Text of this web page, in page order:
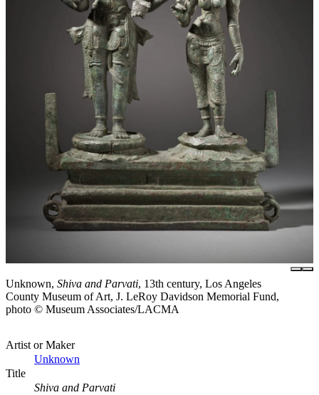
Unknown, Shiva and Parvati, 13th century, Los Angeles
County Museum of Art, J. LeRoy Davidson Memorial Fund,
photo © Museum Associates/LACMA
Artist or Maker
Unknown
Title
Shiva and Parvati